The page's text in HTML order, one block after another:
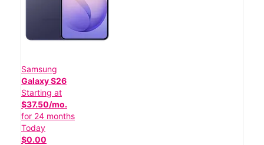
Samsung
Galaxy S26
Starting at
$37.50/mo.
for 24 months
Today
$0.00